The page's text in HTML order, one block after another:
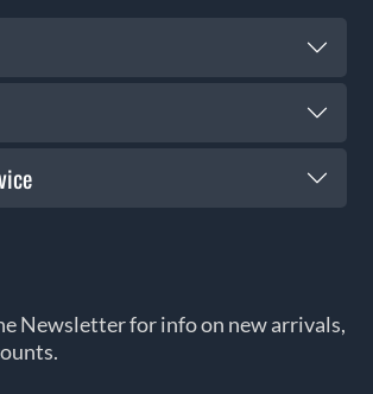
Newsletter for info on new arrivals,